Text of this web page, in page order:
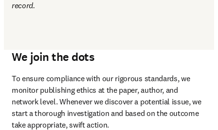
record.
We join the dots
To ensure compliance with our rigorous standards, we
monitor publishing ethics at the paper, author, and
network level. Whenever we discover a potential issue, we
start a thorough investigation and based on the outcome
take appropriate, swift action.